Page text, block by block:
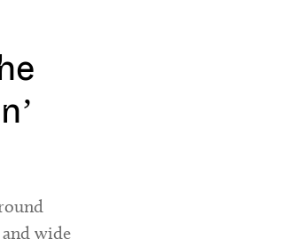
wide